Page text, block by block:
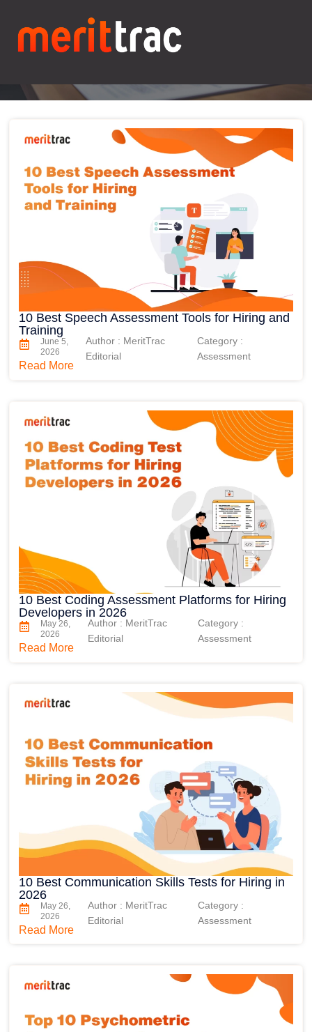
Blogs
10 Best Speech Assessment Tools for Hiring and
Training
June 5,
2026
Author : MeritTrac
Editorial
Category :
Assessment
Read More
10 Best Coding Assessment Platforms for Hiring
Developers in 2026
May 26,
2026
Author : MeritTrac
Editorial
Category :
Assessment
Read More
10 Best Communication Skills Tests for Hiring in
2026
May 26,
2026
Author : MeritTrac
Editorial
Category :
Assessment
Read More